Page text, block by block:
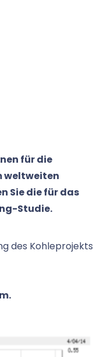
für die
weltweiten
Sie die für das
Studie.
des Kohleprojekts